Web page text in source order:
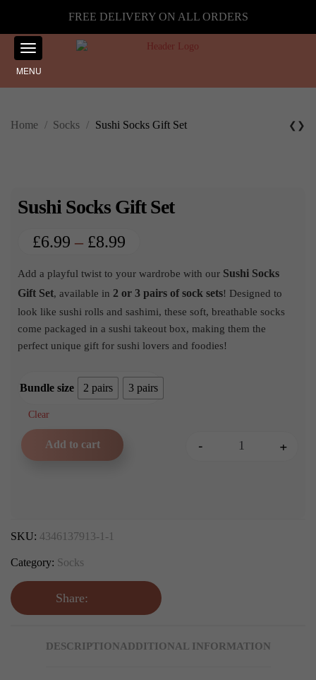
FREE DELIVERY ON ALL ORDERS
MENU
Home / Socks / Sushi Socks Gift Set ❮ ❯
Sushi Socks Gift Set
£6.99 – £8.99
£6.99
through
£8.99
Add a playful twist to your wardrobe with our Sushi Socks
Gift Set, available in 2 or 3 pairs of sock sets! Designed to
look like sushi rolls and sashimi, these soft, breathable socks
come packaged in a sushi takeout box, making them the
perfect unique gift for sushi lovers and foodies!
Bundle size 2 pairs 3 pairs
Clear
Sushi Socks Gift Set
- +
Add to cart
SKU: 4346137913-1-1
Category: Socks
Share:
DESCRIPTIONADDITIONAL INFORMATION